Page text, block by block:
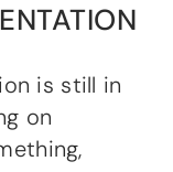
is still in
on